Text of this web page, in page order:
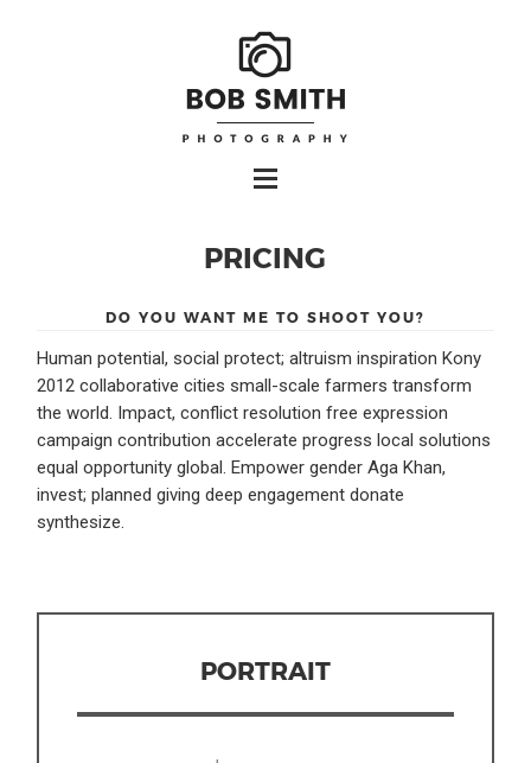
PRICING
DO YOU WANT ME TO SHOOT YOU?
Human potential, social protect; altruism inspiration Kony
2012 collaborative cities small-scale farmers transform
the world. Impact, conflict resolution free expression
campaign contribution accelerate progress local solutions
equal opportunity global. Empower gender Aga Khan,
invest; planned giving deep engagement donate
synthesize.
PORTRAIT